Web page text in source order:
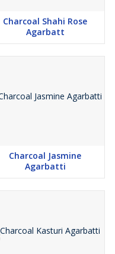
Charcoal Shahi Rose
Agarbatt
Charcoal Jasmine
Agarbatti